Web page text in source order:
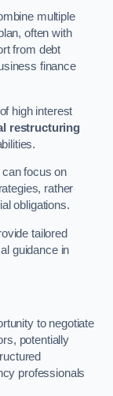
multiple
often with
from debt
finance
high interest
restructuring
focus on
rather
obligations.
tailored
guidance in
to negotiate
potentially
professionals